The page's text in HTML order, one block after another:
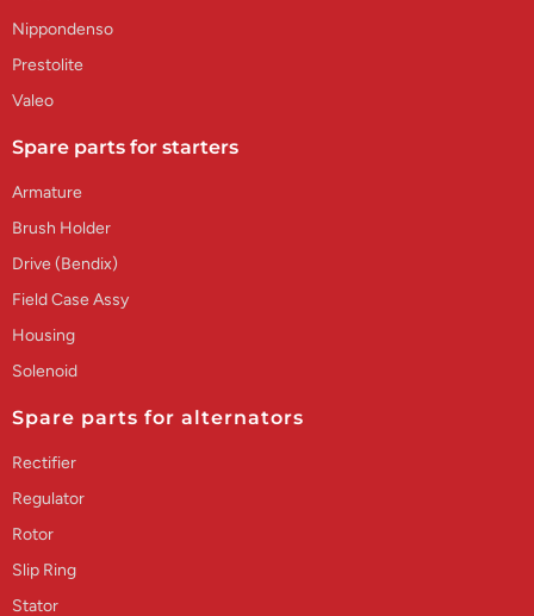
Nippondenso
Prestolite
Valeo
Spare parts for starters
Armature
Brush Holder
Drive (Bendix)
Field Case Assy
Housing
Solenoid
Spare parts for alternators
Rectifier
Regulator
Rotor
Slip Ring
Stator